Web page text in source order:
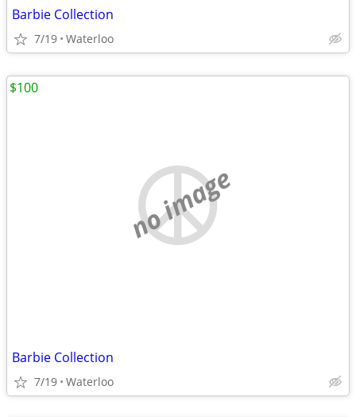
Barbie Collection
7/19 Waterloo
no image
Barbie Collection
7/19 Waterloo
$100